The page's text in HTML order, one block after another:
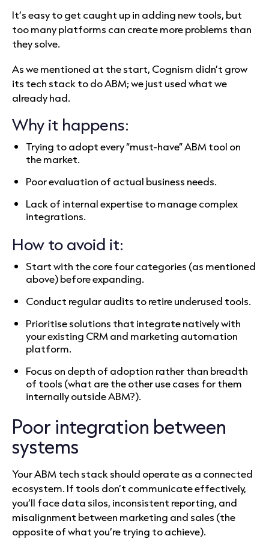
It’s easy to get caught up in adding new tools, but
too many platforms can create more problems than
they solve.
As we mentioned at the start, Cognism didn’t grow
its tech stack to do ABM; we just used what we
already had.
Why it happens:
Trying to adopt every “must-have” ABM tool on
the market.
Poor evaluation of actual business needs.
Lack of internal expertise to manage complex
integrations.
How to avoid it:
Start with the core four categories (as mentioned
above) before expanding.
Conduct regular audits to retire underused tools.
Prioritise solutions that integrate natively with
your existing CRM and marketing automation
platform.
Focus on depth of adoption rather than breadth
of tools (what are the other use cases for them
internally outside ABM?).
Poor integration between
systems
Your ABM tech stack should operate as a connected
ecosystem. If tools don’t communicate effectively,
you’ll face data silos, inconsistent reporting, and
misalignment between marketing and sales (the
opposite of what you’re trying to achieve).